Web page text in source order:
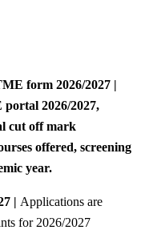
form 2026/2027 |
2026/2027,
cut off mark
offered, screening
year.
| Applications are
for 2026/2027